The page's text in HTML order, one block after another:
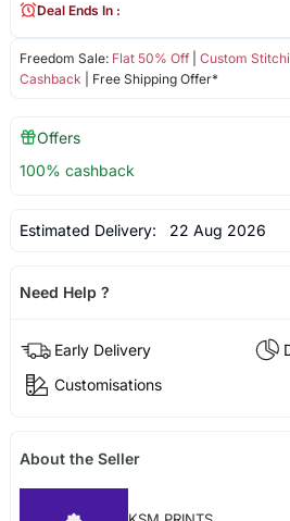
Freedom Sale: Flat 50% Off| Custom
Cashback | Free Shipping Offer*
Deal Ends In :
Offers
100% cashback
Estimated Delivery: 22 Aug 2026
Need Help ?
Early Delivery
Customisations
About the Seller